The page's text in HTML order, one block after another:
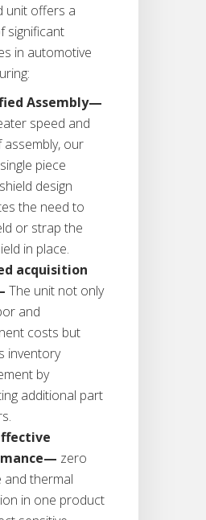
unit offers a
significant
in automotive
Assembly—
speed and
assembly, our
piece
design
the need to
or strap the
in place.
acquisition
The unit not only
and
costs but
inventory
by
additional part
zero
and thermal
in one product